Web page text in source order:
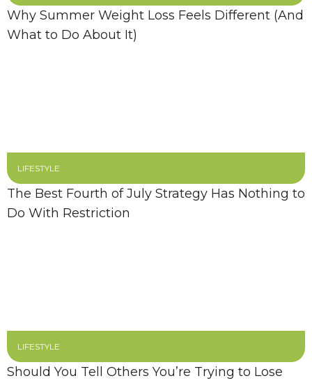
Why Summer Weight Loss Feels Different (And
What to Do About It)
LIFESTYLE
The Best Fourth of July Strategy Has Nothing to
Do With Restriction
LIFESTYLE
Should You Tell Others You’re Trying to Lose